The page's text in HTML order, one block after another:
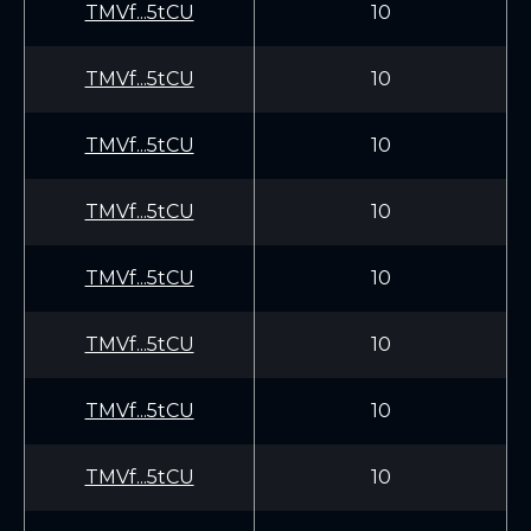
TMVf...5tCU 10
TMVf...5tCU 10
TMVf...5tCU 10
TMVf...5tCU 10
TMVf...5tCU 10
TMVf...5tCU 10
TMVf...5tCU 10
TMVf...5tCU 10